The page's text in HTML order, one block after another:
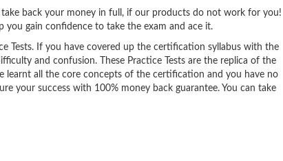
back your money in full, if our products do not work for you!
you gain confidence to take the exam and ace it.
Tests. If you have covered up the certification syllabus with the
and confusion. These Practice Tests are the replica of the
learnt all the core concepts of the certification and you have no
your success with 100% money back guarantee. You can take